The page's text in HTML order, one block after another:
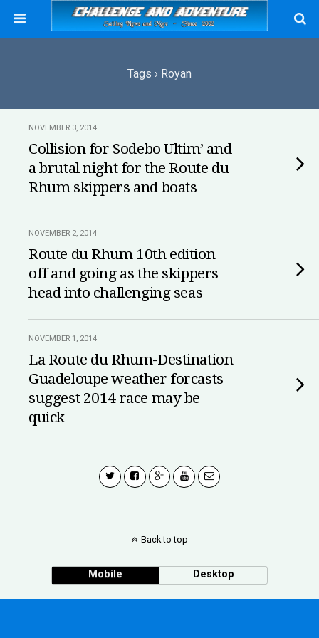
Tags › Royan
NOVEMBER 3, 2014
Collision for Sodebo Ultim’ and
a brutal night for the Route du
Rhum skippers and boats
NOVEMBER 2, 2014
Route du Rhum 10th edition
off and going as the skippers
head into challenging seas
NOVEMBER 1, 2014
La Route du Rhum-Destination
Guadeloupe weather forcasts
suggest 2014 race may be
quick
Back to top
Mobile Desktop